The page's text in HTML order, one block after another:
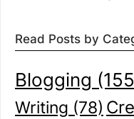
Read Posts by
Blogging
Writing (78)